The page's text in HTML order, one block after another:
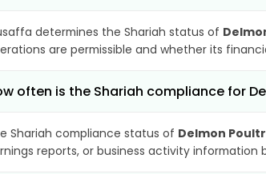
determines the Shariah status of
are permissible and whether its
often is the Shariah compliance for
Shariah compliance status of Delmon
reports, or business activity information